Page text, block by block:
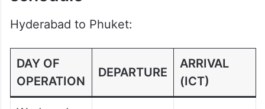
Hyderabad to Phuket flight
schedule